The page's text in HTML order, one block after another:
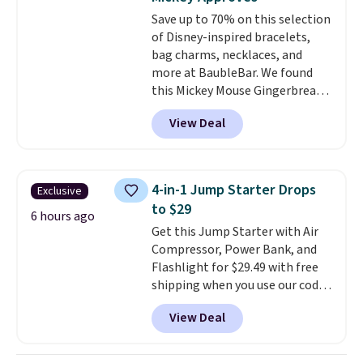
Save up to 70% on this selection
of Disney-inspired bracelets,
bag charms, necklaces, and
more at BaubleBar. We found
this Mickey Mouse Gingerbread
Charm Bracelet, which drops
from $48 to $15. This is the
lowest price we have seen on
Mickey Mouse 18K Gold Pendant
Necklace drops from $88 to $44.
Whether you're treating
yourself or shopping ahead for
birthdays and holiday gifts, this
sale is a great chance to score
officially licensed Disney
jewelry and accessories at
some of the lowest prices
orders of $75 or more;
View Deal
Exclusive
6 hours ago
4-in-1 Jump Starter Drops
to $29
Get this Jump Starter with Air
Compressor, Power Bank, and
Flashlight for $29.49 with free
shipping when you use our code
BDJUMPANDSTUFF at checkout
at That Daily Deal. Comparable
4-in-1 jump starters run $39 or
more at other stores. This all-
View Deal